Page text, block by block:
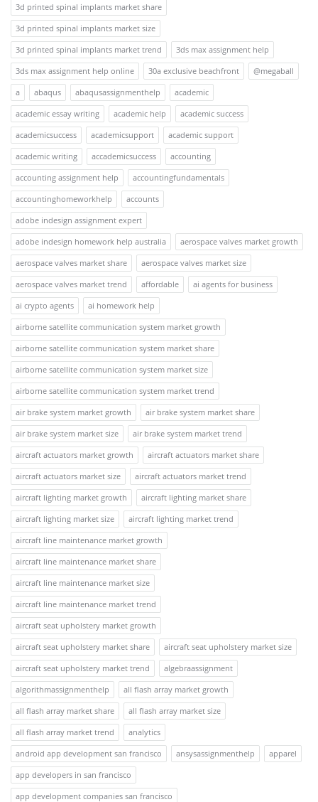
3d printed spinal implants market share
3d printed spinal implants market size
3d printed spinal implants market trend
3ds max assignment help
3ds max assignment help online
30a exclusive beachfront
@megaball
a
abaqus abaqusassignmenthelp
academic
academic essay writing
academic help
academic success
academicsuccess
academicsupport
academic support
academic writing
accademicsuccess
accounting
accounting assignment help
accountingfundamentals
accountinghomeworkhelp
accounts
adobe indesign assignment expert
adobe indesign homework help australia
aerospace valves market growth
aerospace valves market share
aerospace valves market size
aerospace valves market trend
affordable
ai agents for business
ai crypto agents
ai homework help
airborne satellite communication system market growth
airborne satellite communication system market share
airborne satellite communication system market size
airborne satellite communication system market trend
air brake system market growth
air brake system market share
air brake system market size
air brake system market trend
aircraft actuators market growth
aircraft actuators market share
aircraft actuators market size
aircraft actuators market trend
aircraft lighting market growth
aircraft lighting market share
aircraft lighting market size
aircraft lighting market trend
aircraft line maintenance market growth
aircraft line maintenance market share
aircraft line maintenance market size
aircraft line maintenance market trend
aircraft seat upholstery market growth
aircraft seat upholstery market share
aircraft seat upholstery market size
aircraft seat upholstery market trend
algebraassignment
algorithmassignmenthelp
all flash array market growth
all flash array market share
all flash array market size
all flash array market trend
analytics
android app development san francisco
ansysassignmenthelp
apparel
app developers in san francisco
app development companies san francisco